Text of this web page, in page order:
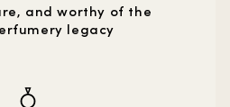
and worthy of the
legacy